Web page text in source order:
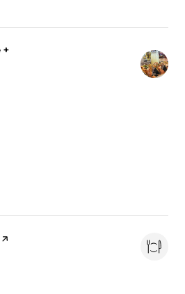
+
page on Yelp